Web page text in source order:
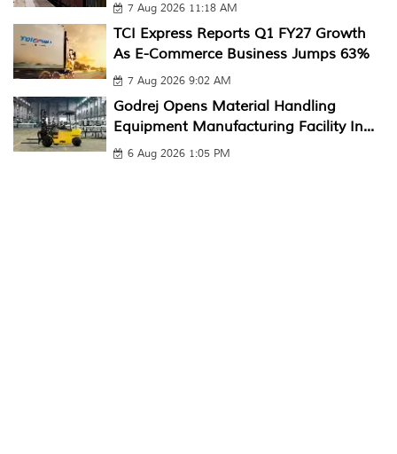
7 Aug 2026 11:18 AM
TCI Express Reports Q1 FY27 Growth
As E-Commerce Business Jumps 63%
7 Aug 2026 9:02 AM
Godrej Opens Material Handling
Equipment Manufacturing Facility In...
6 Aug 2026 1:05 PM